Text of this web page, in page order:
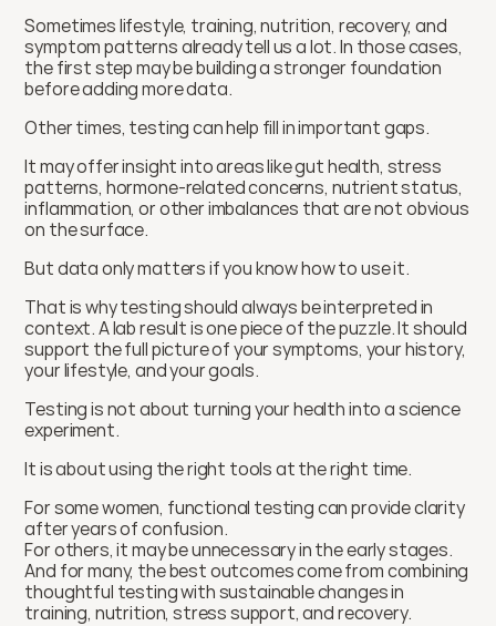
Sometimes lifestyle, training, nutrition, recovery, and
symptom patterns already tell us a lot. In those cases,
the first step may be building a stronger foundation
before adding more data.
Other times, testing can help fill in important gaps.
It may offer insight into areas like gut health, stress
patterns, hormone-related concerns, nutrient status,
inflammation, or other imbalances that are not obvious
on the surface.
But data only matters if you know how to use it.
That is why testing should always be interpreted in
context. A lab result is one piece of the puzzle. It should
support the full picture of your symptoms, your history,
your lifestyle, and your goals.
Testing is not about turning your health into a science
experiment.
It is about using the right tools at the right time.
For some women, functional testing can provide clarity
after years of confusion.
For others, it may be unnecessary in the early stages.
And for many, the best outcomes come from combining
thoughtful testing with sustainable changes in
training, nutrition, stress support, and recovery.